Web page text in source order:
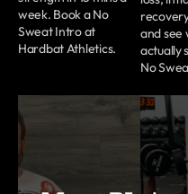
week. Book a No
Sweat Intro at
Hardbat Athletics.
and see
actually
No